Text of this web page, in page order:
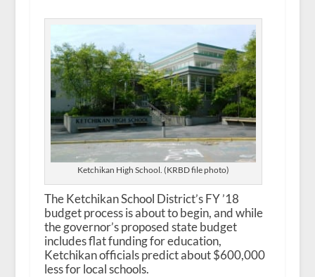
Ketchikan High School. (KRBD file photo)
The Ketchikan School District’s FY ’18
budget process is about to begin, and while
the governor’s proposed state budget
includes flat funding for education,
Ketchikan officials predict about $600,000
less for local schools.